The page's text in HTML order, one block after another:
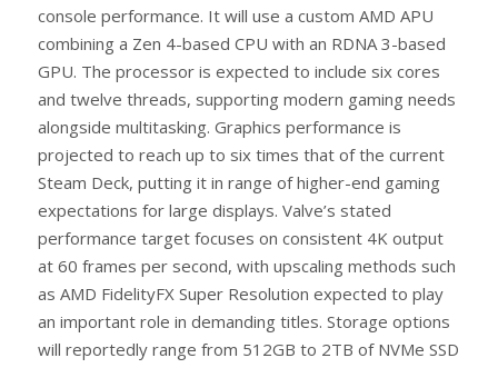
console performance. It will use a custom AMD APU
combining a Zen 4-based CPU with an RDNA 3-based
GPU. The processor is expected to include six cores
and twelve threads, supporting modern gaming needs
alongside multitasking. Graphics performance is
projected to reach up to six times that of the current
Steam Deck, putting it in range of higher-end gaming
expectations for large displays. Valve’s stated
performance target focuses on consistent 4K output
at 60 frames per second, with upscaling methods such
as AMD FidelityFX Super Resolution expected to play
an important role in demanding titles. Storage options
will reportedly range from 512GB to 2TB of NVMe SSD